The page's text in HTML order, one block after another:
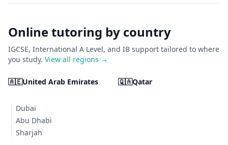
Online tutoring by country
IGCSE, International A Level, and IB support tailored to where
you study. View all regions →
🇦🇪United Arab Emirates
Dubai
Abu Dhabi
Sharjah
🇶🇦Qatar